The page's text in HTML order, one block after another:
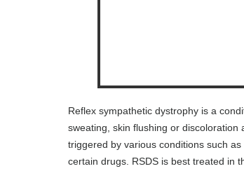
Reflex sympathetic dystrophy is a
sweating, skin flushing or
triggered by various conditions such
certain drugs. RSDS is best treated in